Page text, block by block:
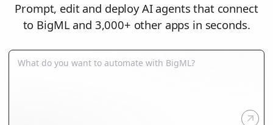
Prompt, edit and deploy AI agents that connect
to BigML and 3,000+ other apps in seconds.